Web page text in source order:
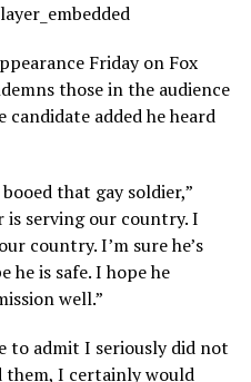
Friday on Fox
those in the audience
added he heard
that gay soldier,”
is serving our country. I
country. I’m sure he’s
he is safe. I hope he
well.”
to admit I seriously did not
them, I certainly would